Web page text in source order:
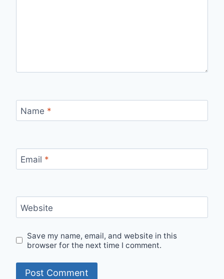
Name *
Email *
Website
Save my name, email, and website in this
browser for the next time I comment.